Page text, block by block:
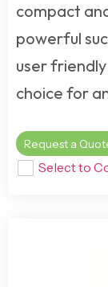
compact
powerful
user
choice for
Request a
Select to